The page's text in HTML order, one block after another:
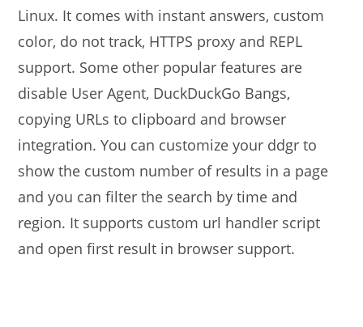
Linux. It comes with instant answers, custom
color, do not track, HTTPS proxy and REPL
support. Some other popular features are
disable User Agent, DuckDuckGo Bangs,
copying URLs to clipboard and browser
integration. You can customize your ddgr to
show the custom number of results in a page
and you can filter the search by time and
region. It supports custom url handler script
and open first result in browser support.